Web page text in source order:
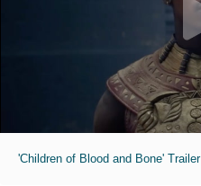
'Children of Blood and Bone' Trailer